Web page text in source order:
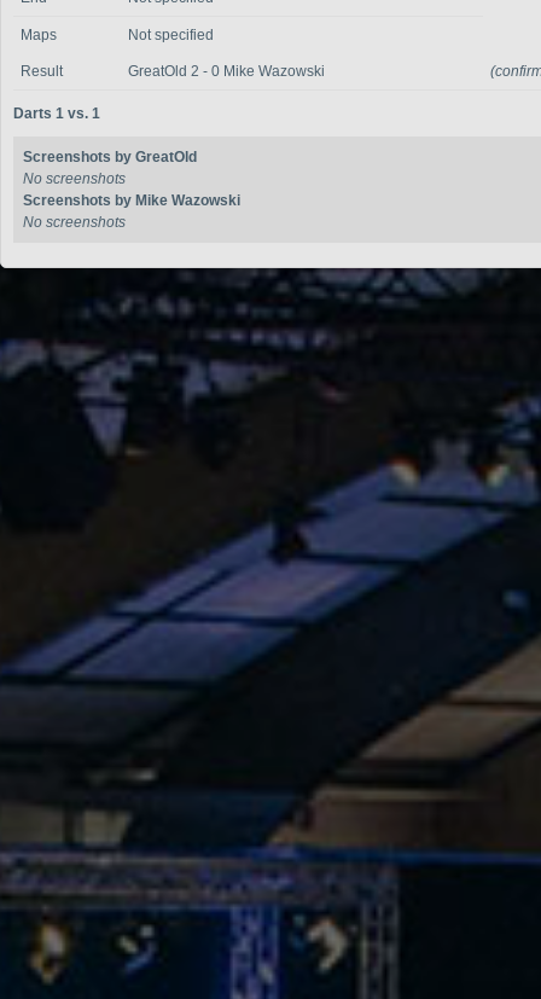
Maps Not specified
Result GreatOld 2 - 0 Mike Wazowski
Darts 1 vs. 1
Screenshots by GreatOld
No screenshots
Screenshots by Mike Wazowski
No screenshots